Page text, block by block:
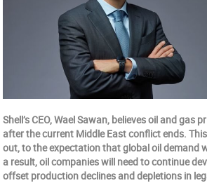
Shell’s CEO, Wael Sawan, believes oil and gas
after the current Middle East conflict ends.
out, to the expectation that global oil demand
a result, oil companies will need to continue
offset production declines and depletions in